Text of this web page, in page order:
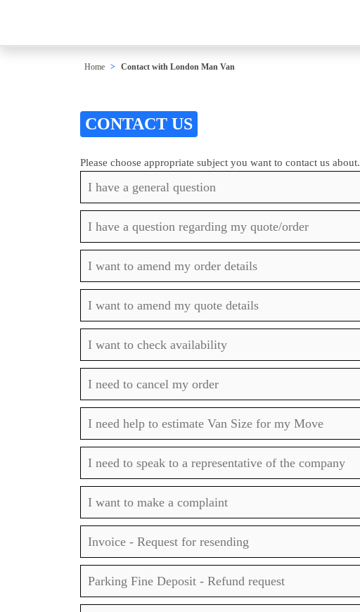
Home Contact with London Man Van
CONTACT US
Please choose appropriate subject you want to contact us about.
I have a general question
I have a question regarding my quote/order
I want to amend my order details
I want to amend my quote details
I want to check availability
I need to cancel my order
I need help to estimate Van Size for my Move
I need to speak to a representative of the company
I want to make a complaint
Invoice - Request for resending
Parking Fine Deposit - Refund request